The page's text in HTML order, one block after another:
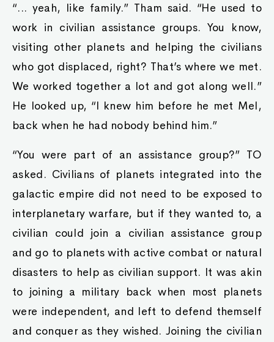
“... yeah, like family.” Tham said. “He used to
work in civilian assistance groups. You know,
visiting other planets and helping the civilians
who got displaced, right? That’s where we met.
We worked together a lot and got along well.”
He looked up, “I knew him before he met Mel,
back when he had nobody behind him.”
“You were part of an assistance group?” TO
asked. Civilians of planets integrated into the
galactic empire did not need to be exposed to
interplanetary warfare, but if they wanted to, a
civilian could join a civilian assistance group
and go to planets with active combat or natural
disasters to help as civilian support. It was akin
to joining a military back when most planets
were independent, and left to defend themself
and conquer as they wished. Joining the civilian